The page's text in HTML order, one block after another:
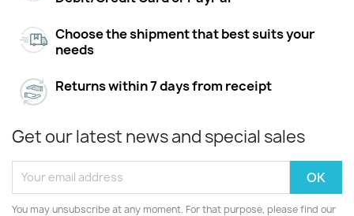
Choose the shipment that best suits your
needs
Returns within 7 days from receipt
Get our latest news and special sales
You may unsubscribe at any moment. For that purpose, please find our